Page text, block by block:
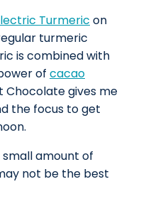
Turmeric on
turmeric
is combined with
of cacao
Chocolate gives me
the focus to get
small amount of
not be the best